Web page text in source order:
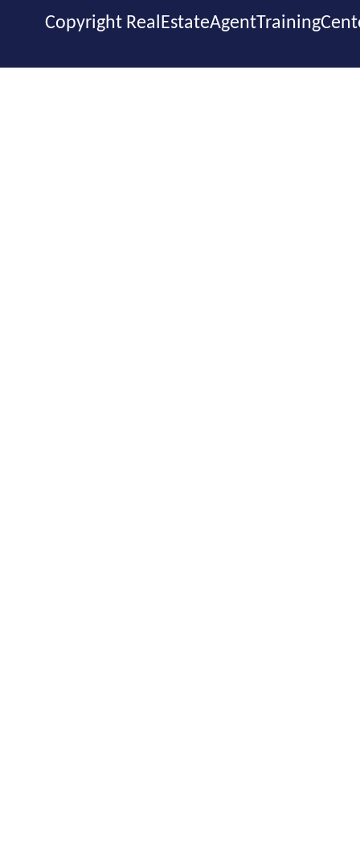
Copyright